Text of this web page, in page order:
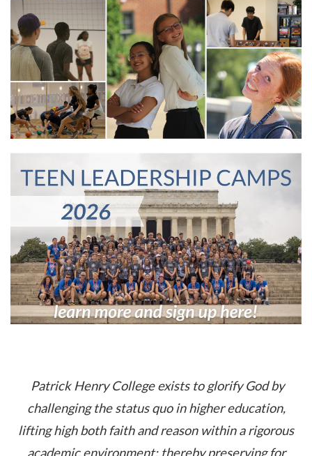
Patrick Henry College exists to glorify God by
challenging the status quo in higher education,
lifting high both faith and reason within a rigorous
academic environment; thereby preserving for